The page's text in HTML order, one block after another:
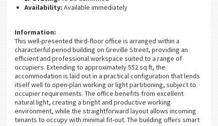
Availability: Available immediately
Information:
This well-presented third-floor office is arranged within a
characterful period building on Greville Street, providing an
efficient and professional workspace suited to a range of
occupiers. Extending to approximately 552 sq ft, the
accommodation is laid out in a practical configuration that lends
itself well to open-plan working or light partitioning, subject to
occupier requirements. The office benefits from excellent
natural light, creating a bright and productive working
environment, while the straightforward layout allows incoming
tenants to occupy with minimal fit-out. The building offers smart